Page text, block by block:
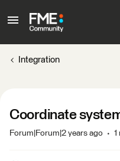
Integration
Coordinate
Forum|Forum|2 years ago 1